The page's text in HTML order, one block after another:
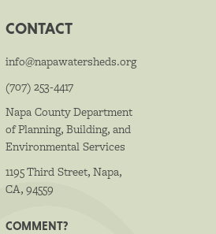
CONTACT
info@napawatersheds.org
(707) 253-4417
Napa County Department
of Planning, Building, and
Environmental Services
1195 Third Street, Napa,
CA, 94559
COMMENT?